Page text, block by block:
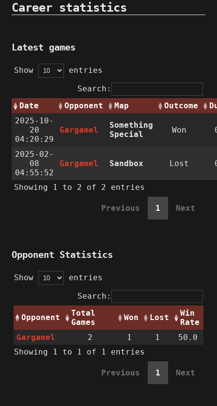
Career statistics
Latest games
Show
entries
Search:
Date
Opponent Map Outcome
2025-10-
20
04:20:29
Gargamel
Something
Special
Won
2025-02-
08
04:55:52
Gargamel Sandbox Lost
Showing 1 to 2 of 2 entries
Previous 1 Next
Opponent Statistics
Show
entries
Search:
Opponent
Total
Games
Won Lost
Win
Rate
Gargamel
2 1 1
50.0
Showing 1 to 1 of 1 entries
Previous 1 Next